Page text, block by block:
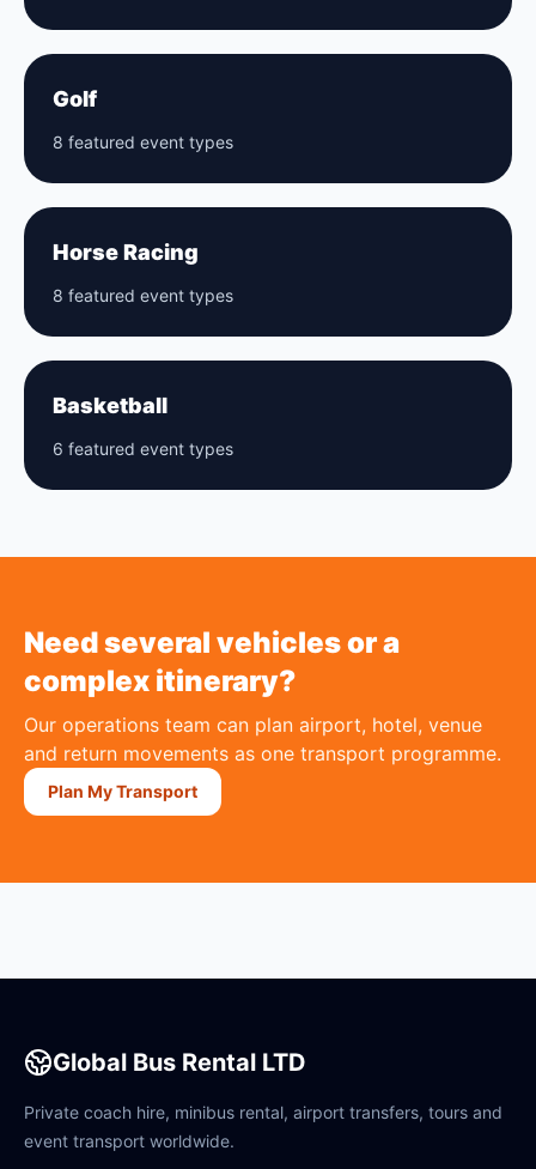
Golf
8 featured event types
Horse Racing
8 featured event types
Basketball
6 featured event types
Need several vehicles or a
complex itinerary?
Our operations team can plan airport, hotel, venue
and return movements as one transport programme.
Plan My Transport
Global Bus Rental LTD
Private coach hire, minibus rental, airport transfers, tours and
event transport worldwide.